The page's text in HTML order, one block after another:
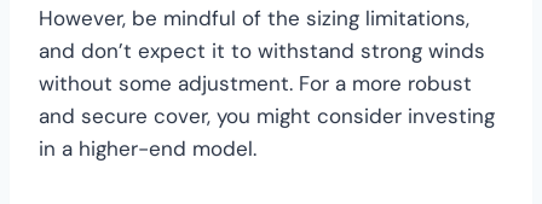
However, be mindful of the sizing limitations,
and don’t expect it to withstand strong winds
without some adjustment. For a more robust
and secure cover, you might consider investing
in a higher-end model.